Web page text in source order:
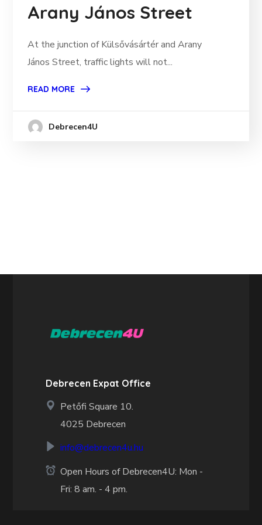
Arany János Street
At the junction of Külsővásártér and Arany
János Street, traffic lights will not...
READ MORE
Debrecen4U
Debrecen Expat Office
Petőfi Square 10.
4025 Debrecen
info@debrecen4u.hu
Open Hours of Debrecen4U: Mon -
Fri: 8 am. - 4 pm.